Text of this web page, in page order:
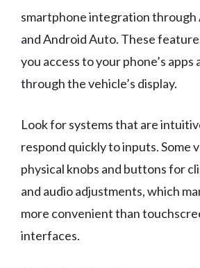
smartphone integration through
and Android Auto. These
you access to your phone’s apps
through the vehicle’s display.
Look for systems that are
respond quickly to inputs. Some
physical knobs and buttons for
and audio adjustments, which
more convenient than
interfaces.